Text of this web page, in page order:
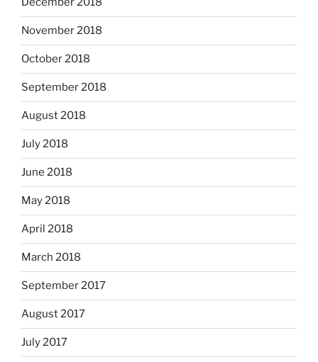
November 2018
October 2018
September 2018
August 2018
July 2018
June 2018
May 2018
April 2018
March 2018
September 2017
August 2017
July 2017